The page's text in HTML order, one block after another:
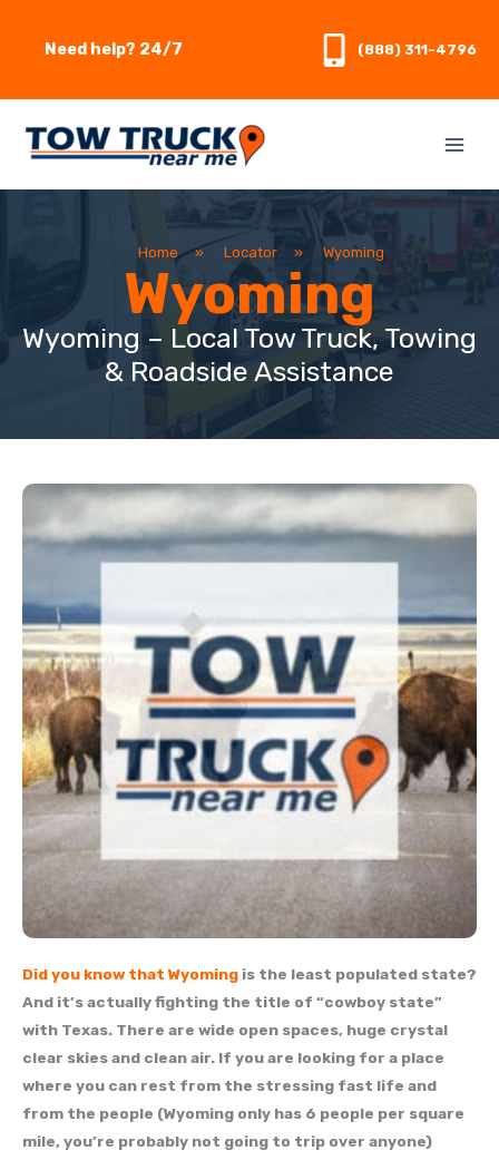
Need help? 24/7 (888) 311-4796
Home » Locator » Wyoming
Wyoming
Wyoming – Local Tow Truck, Towing
& Roadside Assistance
Did you know that Wyoming is the least populated state?
And it’s actually fighting the title of “cowboy state”
with Texas. There are wide open spaces, huge crystal
clear skies and clean air. If you are looking for a place
where you can rest from the stressing fast life and
from the people (Wyoming only has 6 people per square
mile, you’re probably not going to trip over anyone)